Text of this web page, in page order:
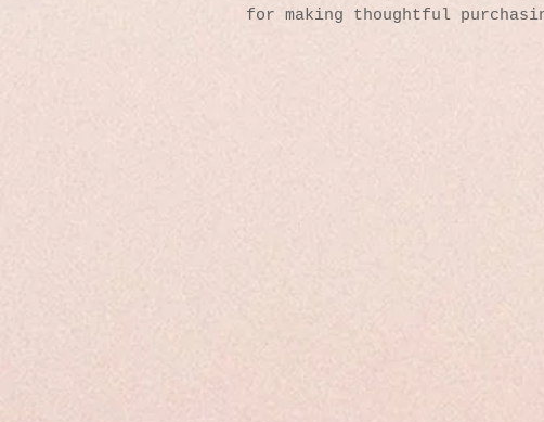
for making thoughtful